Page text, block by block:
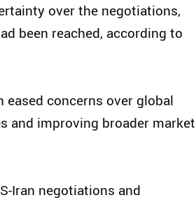
over the negotiations,
been reached, according to
concerns over global
and improving broader market
Iran negotiations and